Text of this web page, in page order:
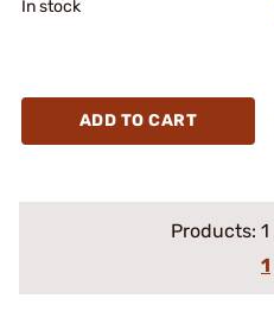
In stock
ADD TO CART
Products: 1
1